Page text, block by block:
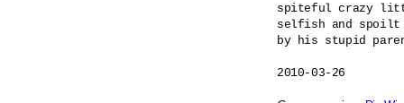
spiteful crazy
selfish and
by his stupid
2010-03-26